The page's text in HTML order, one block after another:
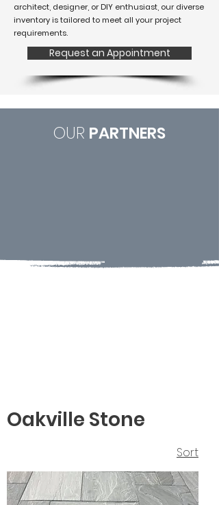
architect, designer, or DIY enthusiast, our diverse
inventory is tailored to meet all your project
requirements.
Request an Appointment
OUR PARTNERS
Oakville Stone
Sort